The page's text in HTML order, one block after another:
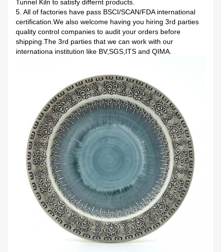
Tunnel Kiln to satisfy differnt products.
5. All of factories have pass BSCI/SCAN/FDA international
certification.We also welcome having you hiring 3rd parties
quality control companies to audit your orders before
shipping.The 3rd parties that we can work with our
internationa institution like BV,SGS,ITS and QIMA.